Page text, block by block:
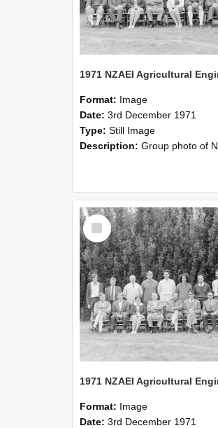
Format: Image
Date: 3rd December 1971
Type: Still Image
Description: Group photo of NZAEI Agricultural Engineering Department 1971
Select
Item
Format: Image
Date: 3rd December 1971